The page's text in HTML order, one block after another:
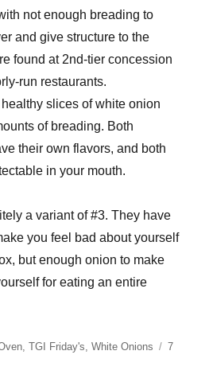
not enough breading to
and give structure to the
found at 2nd-tier concession
run restaurants.
healthy slices of white onion
of breading. Both
their own flavors, and both
in your mouth.
a variant of #3. They have
you feel bad about yourself
but enough onion to make
for eating an entire
,TGI Friday's ,White Onions
7